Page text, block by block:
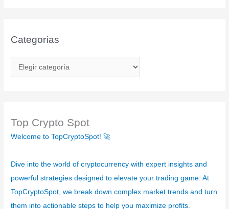
Categorías
a
g
o
í
s
Top Crypto Spot
Welcome to TopCryptoSpot! 🚀
Dive into the world of cryptocurrency with expert insights and
powerful strategies designed to elevate your trading game. At
TopCryptoSpot, we break down complex market trends and turn
them into actionable steps to help you maximize profits.